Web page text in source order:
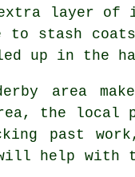
layer
stash
up in the
area
the local
past
help with